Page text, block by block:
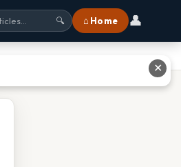
🔍 ⌂ Home 👤
✕